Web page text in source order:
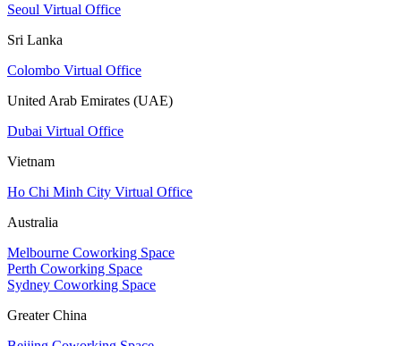
Seoul Virtual Office
Sri Lanka
Colombo Virtual Office
United Arab Emirates (UAE)
Dubai Virtual Office
Vietnam
Ho Chi Minh City Virtual Office
Australia
Melbourne Coworking Space
Perth Coworking Space
Sydney Coworking Space
Greater China